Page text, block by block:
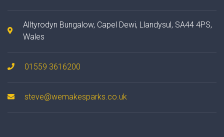
Alltyrodyn Bungalow, Capel Dewi, Llandysul, SA44 4PS,
Wales
01559 3616200
steve@wemakesparks.co.uk